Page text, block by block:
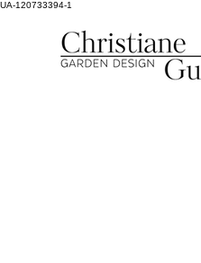
UA-120733394-1